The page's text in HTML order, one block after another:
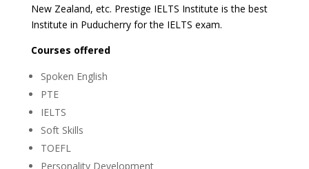
New Zealand, etc. Prestige IELTS Institute is the best
Institute in Puducherry for the IELTS exam.
Courses offered
Spoken English
PTE
IELTS
Soft Skills
TOEFL
Personality Development